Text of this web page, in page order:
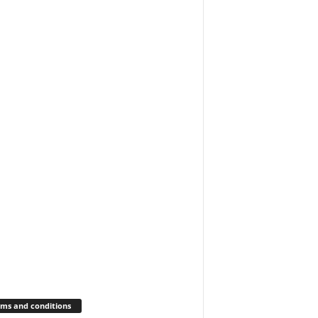
and conditions